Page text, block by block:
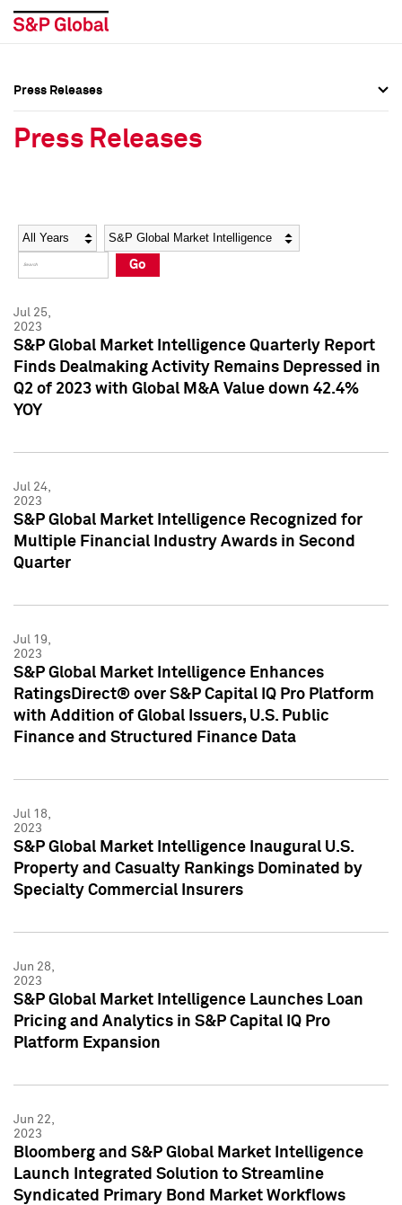
Social Media Directory
Press Kit
Social Media Directory
Press Kit
Press Releases
Press Releases
Year Category
Go
Jul 25,
2023
S&P Global Market Intelligence Quarterly Report
Finds Dealmaking Activity Remains Depressed in
Q2 of 2023 with Global M&A Value down 42.4%
YOY
Jul 24,
2023
S&P Global Market Intelligence Recognized for
Multiple Financial Industry Awards in Second
Quarter
Jul 19,
2023
S&P Global Market Intelligence Enhances
RatingsDirect® over S&P Capital IQ Pro Platform
with Addition of Global Issuers, U.S. Public
Finance and Structured Finance Data
Jul 18,
2023
S&P Global Market Intelligence Inaugural U.S.
Property and Casualty Rankings Dominated by
Specialty Commercial Insurers
Jun 28,
2023
S&P Global Market Intelligence Launches Loan
Pricing and Analytics in S&P Capital IQ Pro
Platform Expansion
Jun 22,
2023
Bloomberg and S&P Global Market Intelligence
Launch Integrated Solution to Streamline
Syndicated Primary Bond Market Workflows